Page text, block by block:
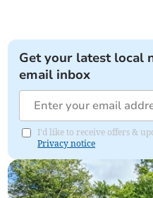
Get your latest local
email inbox
I'd like to receive offers &
Privacy notice